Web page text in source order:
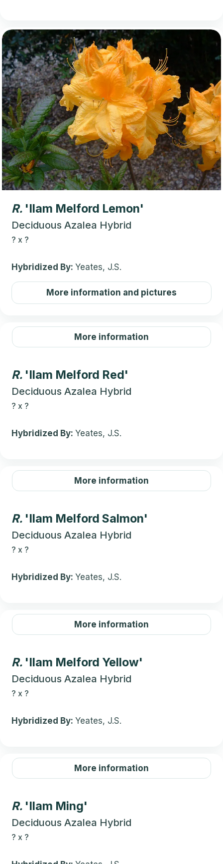
R. 'Ilam Melford Lemon'
Deciduous Azalea Hybrid
? x ?
Hybridized By: Yeates, J.S.
More information and pictures
More information
R. 'Ilam Melford Red'
Deciduous Azalea Hybrid
? x ?
Hybridized By: Yeates, J.S.
More information
R. 'Ilam Melford Salmon'
Deciduous Azalea Hybrid
? x ?
Hybridized By: Yeates, J.S.
More information
R. 'Ilam Melford Yellow'
Deciduous Azalea Hybrid
? x ?
Hybridized By: Yeates, J.S.
More information
R. 'Ilam Ming'
Deciduous Azalea Hybrid
? x ?